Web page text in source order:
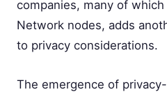
companies, many of
Network nodes, adds
to privacy considerations.
The emergence of